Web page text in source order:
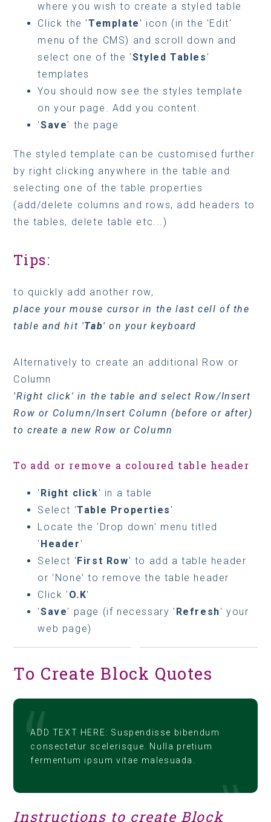
where you wish to create a styled table
Click the 'Template ' icon (in the 'Edit'
menu of the CMS) and scroll down and
select one of the 'Styled Tables '
templates
You should now see the styles template
on your page. Add you content.
'Save' the page
The styled template can be customised further
by right clicking anywhere in the table and
selecting one of the table properties
(add/delete columns and rows, add headers to
the tables, delete table etc...)
Tips:
to quickly add another row,
place your mouse cursor in the last cell of the
table and hit 'Tab' on your keyboard
Alternatively to create an additional Row or
Column
'Right click' in the table and select Row/Insert
Row or Column/Insert Column (before or after)
to create a new Row or Column
To add or remove a coloured table header
' Right click' in a table
Select 'Table Properties '
Locate the 'Drop down' menu titled
' Header '
Select 'First Row' to add a table header
or 'None' to remove the table header
Click ' O.K'
'Save' page (if necessary ' Refresh' your
web page)
To Create Block Quotes
ADD TEXT HERE: Suspendisse bibendum
consectetur scelerisque. Nulla pretium
fermentum ipsum vitae malesuada.
Instructions to create Block